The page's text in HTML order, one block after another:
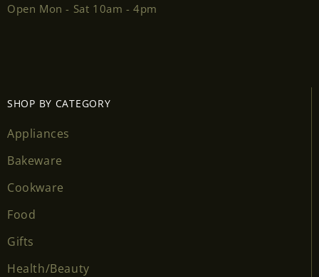
Open Mon - Sat 10am - 4pm
SHOP BY CATEGORY
Appliances
Bakeware
Cookware
Food
Gifts
Health/Beauty